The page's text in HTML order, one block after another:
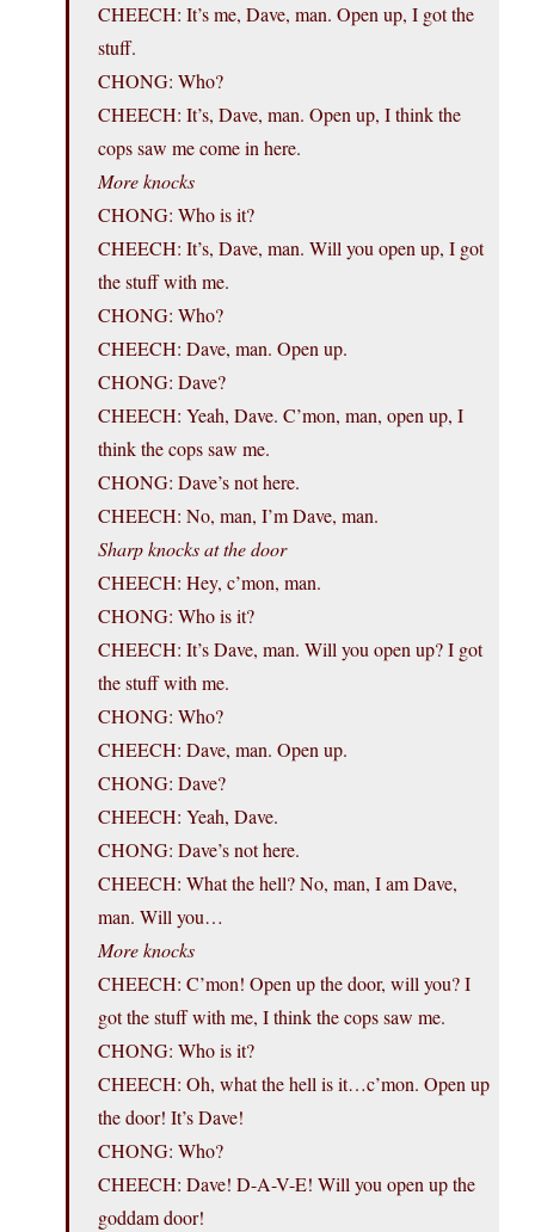
CHEECH: It’s me, Dave, man. Open up, I got the
stuff.
CHONG: Who?
CHEECH: It’s, Dave, man. Open up, I think the
cops saw me come in here.
More knocks
CHONG: Who is it?
CHEECH: It’s, Dave, man. Will you open up, I got
the stuff with me.
CHONG: Who?
CHEECH: Dave, man. Open up.
CHONG: Dave?
CHEECH: Yeah, Dave. C’mon, man, open up, I
think the cops saw me.
CHONG: Dave’s not here.
CHEECH: No, man, I’m Dave, man.
Sharp knocks at the door
CHEECH: Hey, c’mon, man.
CHONG: Who is it?
CHEECH: It’s Dave, man. Will you open up? I got
the stuff with me.
CHONG: Who?
CHEECH: Dave, man. Open up.
CHONG: Dave?
CHEECH: Yeah, Dave.
CHONG: Dave’s not here.
CHEECH: What the hell? No, man, I am Dave,
man. Will you…
More knocks
CHEECH: C’mon! Open up the door, will you? I
got the stuff with me, I think the cops saw me.
CHONG: Who is it?
CHEECH: Oh, what the hell is it…c’mon. Open up
the door! It’s Dave!
CHONG: Who?
CHEECH: Dave! D-A-V-E! Will you open up the
goddam door!